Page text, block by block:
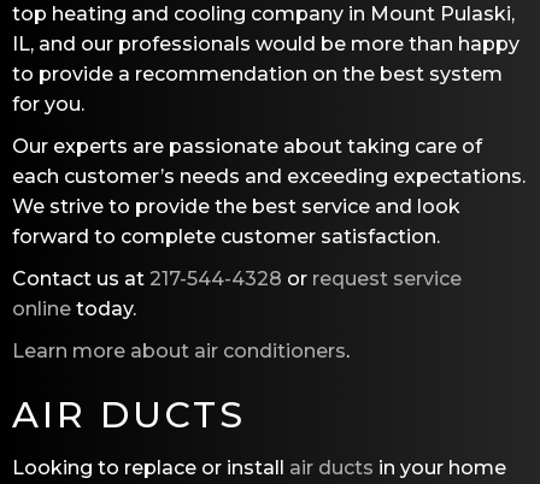
top heating and cooling company in Mount Pulaski,
IL, and our professionals would be more than happy
to provide a recommendation on the best system
for you.
Our experts are passionate about taking care of
each customer’s needs and exceeding expectations.
We strive to provide the best service and look
forward to complete customer satisfaction.
Contact us at 217-544-4328 or request service
online today.
Learn more about air conditioners.
AIR DUCTS
Looking to replace or install air ducts in your home